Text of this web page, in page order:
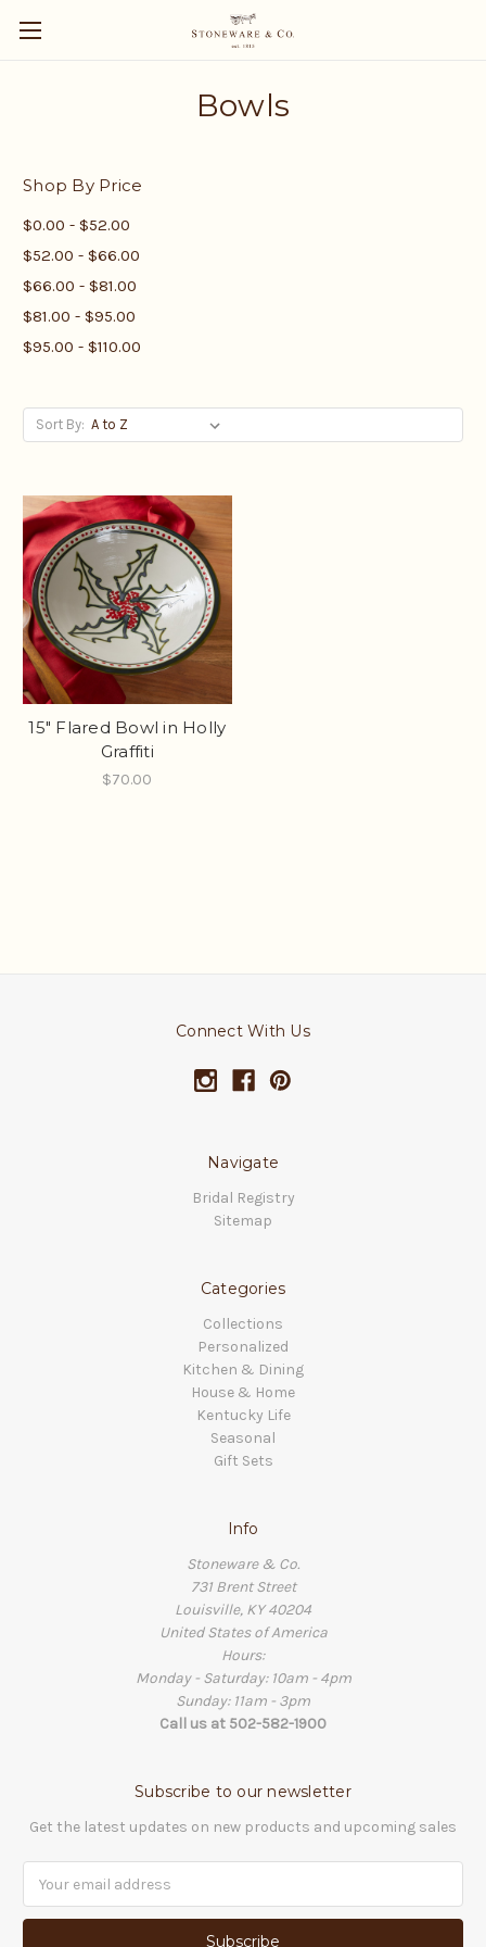
Bowls
Shop By Price
$0.00 - $52.00
$52.00 - $66.00
$66.00 - $81.00
$81.00 - $95.00
$95.00 - $110.00
Sort By:
15" Flared Bowl in Holly
Graffiti
$70.00
Connect With Us
Navigate
Bridal Registry
Sitemap
Categories
Collections
Personalized
Kitchen & Dining
House & Home
Kentucky Life
Seasonal
Gift Sets
Info
Stoneware & Co.
731 Brent Street
Louisville, KY 40204
United States of America
Hours:
Monday - Saturday: 10am - 4pm
Sunday: 11am - 3pm
Call us at 502-582-1900
Subscribe to our newsletter
Get the latest updates on new products and upcoming sales
Address